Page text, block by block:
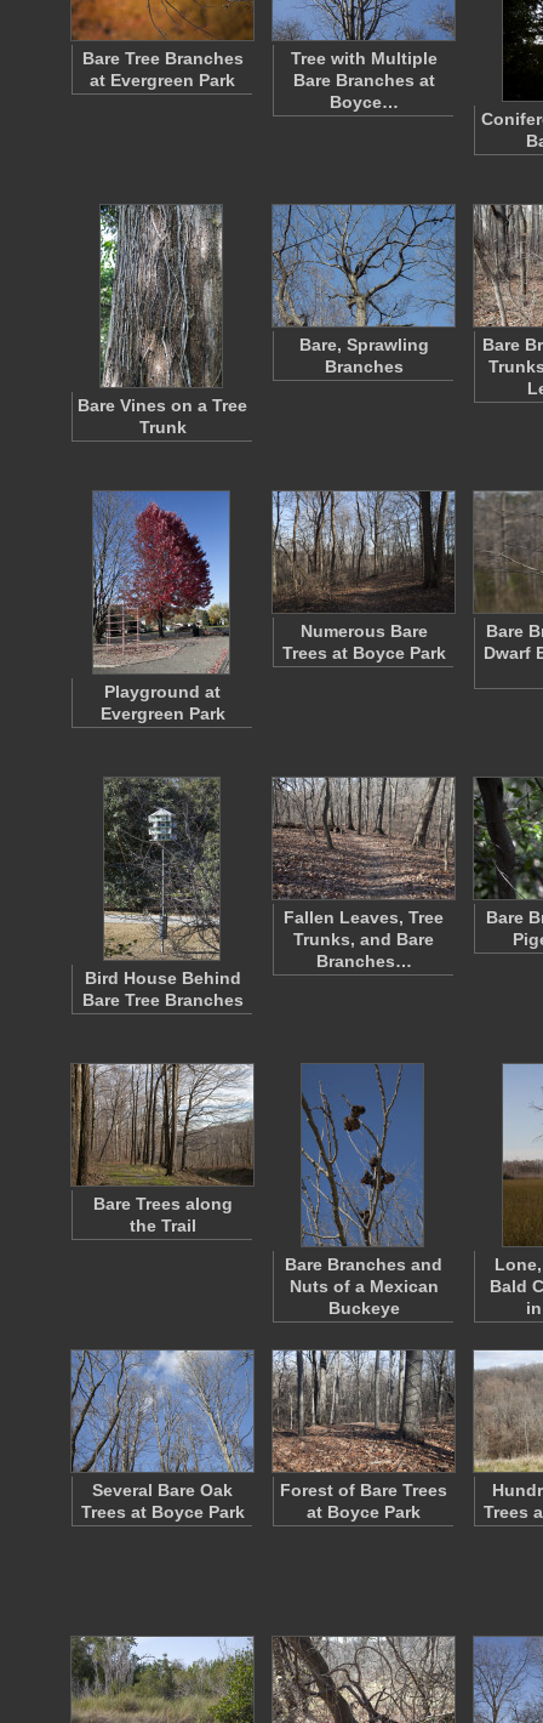
Bare Tree Branches
at Evergreen Park
Tree with Multiple
Bare Branches at
Boyce…
Bare Vines on a Tree
Trunk
Bare, Sprawling
Branches
Bare
Playground at
Evergreen Park
Numerous Bare
Trees at Boyce Park
Bare
Dwarf
Bird House Behind
Bare Tree Branches
Fallen Leaves, Tree
Trunks, and Bare
Branches…
Bare
Bare Trees along
the Trail
Bare Branches and
Nuts of a Mexican
Buckeye
Bald
Several Bare Oak
Trees at Boyce Park
Forest of Bare Trees
at Boyce Park
Trees